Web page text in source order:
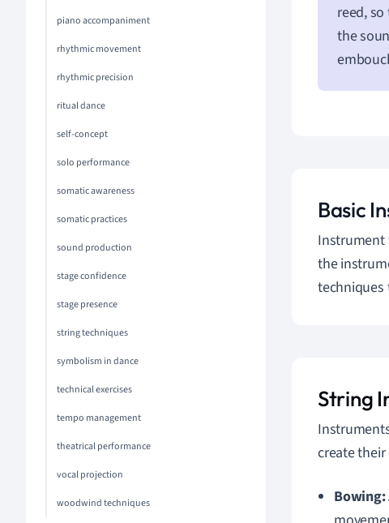
piano accompaniment
rhythmic movement
rhythmic precision
ritual dance
self-concept
solo performance
somatic awareness
somatic practices
sound production
stage confidence
stage presence
string techniques
symbolism in dance
technical exercises
tempo management
theatrical performance
vocal projection
woodwind techniques
reed,
the
Basic
Instrument
the
techniques
String
create
Bowing: